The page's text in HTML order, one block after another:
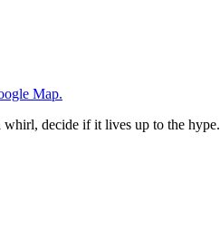
Map.
decide if it lives up to the hype.